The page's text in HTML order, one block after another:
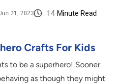
21, 2023 14 Minute Read
Crafts For Kids
to be a superhero! Sooner
as though they might